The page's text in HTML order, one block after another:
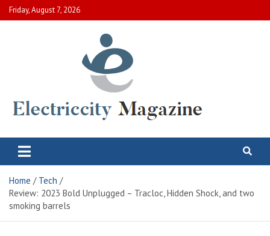
Skip
to
Friday, August 7, 2026
Electric City Magazine
Home
Tech
Review: 2023 Bold Unplugged – Tracloc, Hidden Shock, and two
smoking barrels